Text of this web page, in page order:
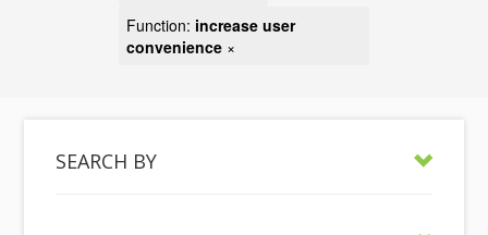
Function: increase user
convenience ×
SEARCH BY